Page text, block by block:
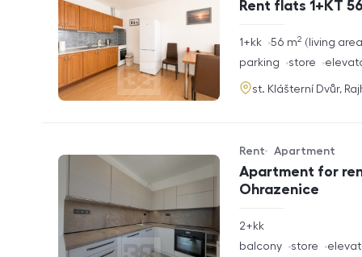
Rent flats 1+KT
rozměry
1+kk living area
56 m2
funkce
parking store
adresa
st. Klášterní Dvůr,
Apartment for
Ohrazenice
Offer type
Rent
Property type
Apartment
rozměry
2+kk
funkce
balcony store